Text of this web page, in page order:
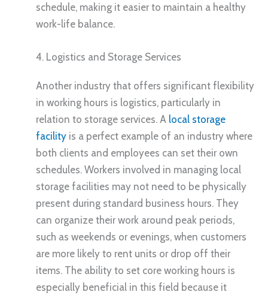
schedule, making it easier to maintain a healthy
work-life balance.
4. Logistics and Storage Services
Another industry that offers significant flexibility
in working hours is logistics, particularly in
relation to storage services. A local storage
facility is a perfect example of an industry where
both clients and employees can set their own
schedules. Workers involved in managing local
storage facilities may not need to be physically
present during standard business hours. They
can organize their work around peak periods,
such as weekends or evenings, when customers
are more likely to rent units or drop off their
items. The ability to set core working hours is
especially beneficial in this field because it